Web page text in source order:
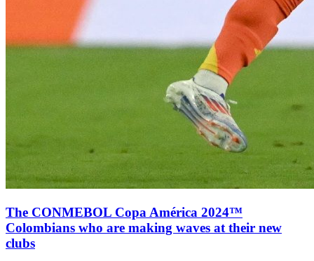
The CONMEBOL Copa América 2024™
Colombians who are making waves at their new
clubs